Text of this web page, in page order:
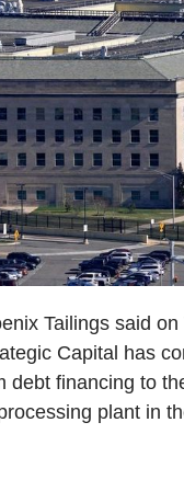
Tailings said on
Capital has
debt financing to
plant in